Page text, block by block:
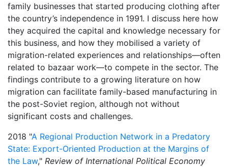
family businesses that started producing clothing after
the country’s independence in 1991. I discuss here how
they acquired the capital and knowledge necessary for
this business, and how they mobilised a variety of
migration-related experiences and relationships—often
related to bazaar work—to compete in the sector. The
findings contribute to a growing literature on how
migration can facilitate family-based manufacturing in
the post-Soviet region, although not without
significant costs and challenges.
2018 "A Regional Production Network in a Predatory
State: Export-Oriented Production at the Margins of
the Law," Review of International Political Economy